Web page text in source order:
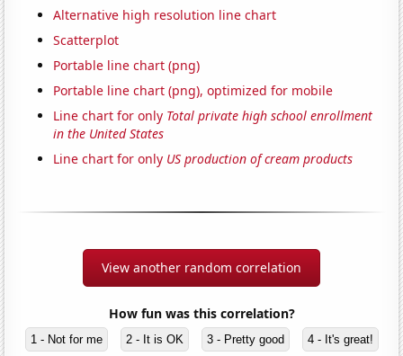
Alternative high resolution line chart
Scatterplot
Portable line chart (png)
Portable line chart (png), optimized for mobile
Line chart for only Total private high school enrollment
in the United States
Line chart for only US production of cream products
View another random correlation
How fun was this correlation?
1 - Not for me 2 - It is OK 3 - Pretty good 4 - It's great!